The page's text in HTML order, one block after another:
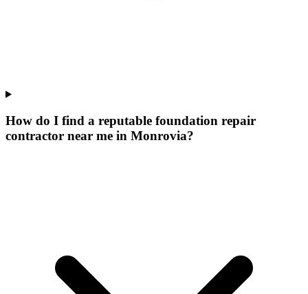
How do I find a reputable foundation repair
contractor near me in Monrovia?